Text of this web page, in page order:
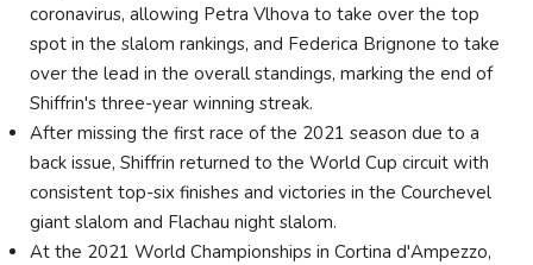
coronavirus, allowing Petra Vlhova to take over the top
spot in the slalom rankings, and Federica Brignone to take
over the lead in the overall standings, marking the end of
Shiffrin's three-year winning streak.
After missing the first race of the 2021 season due to a
back issue, Shiffrin returned to the World Cup circuit with
consistent top-six finishes and victories in the Courchevel
giant slalom and Flachau night slalom.
At the 2021 World Championships in Cortina d'Ampezzo,